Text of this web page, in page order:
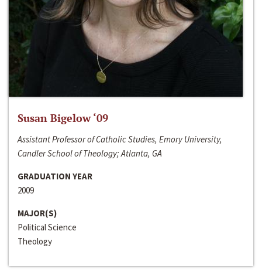
Susan Bigelow ‘09
Assistant Professor of Catholic Studies, Emory University,
Candler School of Theology; Atlanta, GA
GRADUATION YEAR
2009
MAJOR(S)
Political Science
Theology